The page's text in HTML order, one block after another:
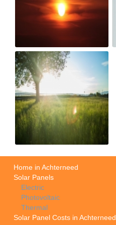
Home in Achterneed
Solar Panels
Electric
Photovoltaic
Thermal
Solar Panel Costs in Achterneed